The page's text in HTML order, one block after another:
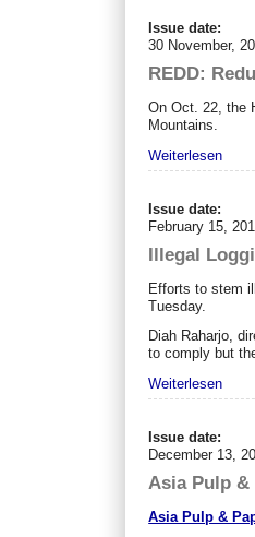
Issue date:
30 November,
REDD:
On Oct. 22, the
Mountains.
Weiterlesen
Issue date:
February 15,
Illegal
Efforts to stem
Tuesday.
Diah Raharjo,
to comply but
Weiterlesen
Issue date:
December 13,
Asia Pulp
Asia Pulp &